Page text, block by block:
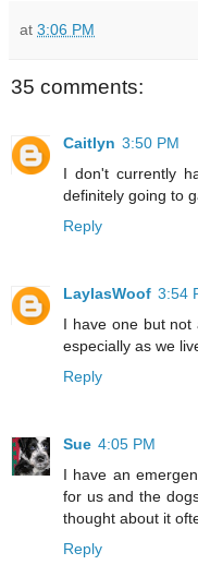
at 3:06 PM
35 comments:
Caitlyn 3:50 PM
I don't currently
definitely going to
Reply
LaylasWoof 3:54
I have one but not
especially as we
Reply
Sue 4:05 PM
I have an
for us and the
thought about it
Reply